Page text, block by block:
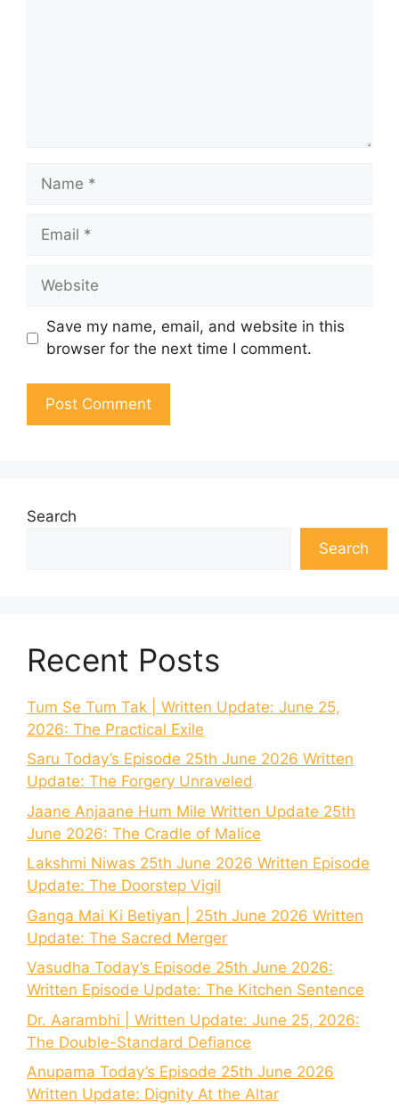
Name
Email
Website
Save my name, email, and website in this
browser for the next time I comment.
Search
Search
Recent Posts
Tum Se Tum Tak | Written Update: June 25,
2026: The Practical Exile
Saru Today’s Episode 25th June 2026 Written
Update: The Forgery Unraveled
Jaane Anjaane Hum Mile Written Update 25th
June 2026: The Cradle of Malice
Lakshmi Niwas 25th June 2026 Written Episode
Update: The Doorstep Vigil
Ganga Mai Ki Betiyan | 25th June 2026 Written
Update: The Sacred Merger
Vasudha Today’s Episode 25th June 2026:
Written Episode Update: The Kitchen Sentence
Dr. Aarambhi | Written Update: June 25, 2026:
The Double-Standard Defiance
Anupama Today’s Episode 25th June 2026
Written Update: Dignity At the Altar